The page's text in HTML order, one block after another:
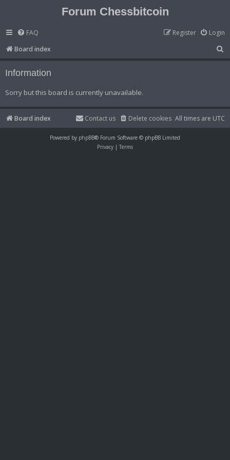
Forum Chessbitcoin
FAQ Login
Register
Board index
e
Information
Sorry but this board is currently unavailable.
Board index All times are UTC
Delete cookies
Contact us
Powered by phpBB® Forum Software © phpBB Limited
Privacy | Terms